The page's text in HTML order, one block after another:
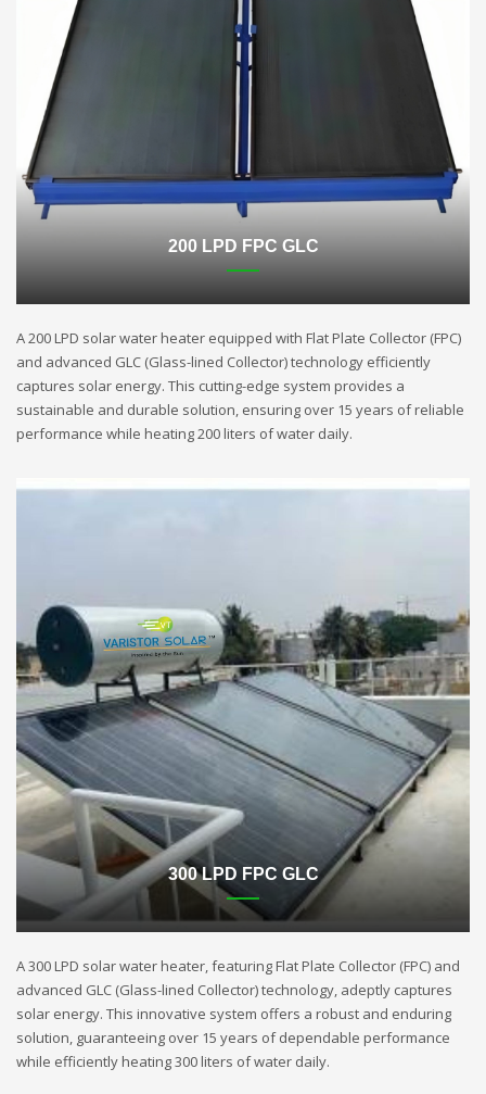
200 LPD FPC GLC
A 200 LPD solar water heater equipped with Flat Plate Collector (FPC)
and advanced GLC (Glass-lined Collector) technology efficiently
captures solar energy. This cutting-edge system provides a
sustainable and durable solution, ensuring over 15 years of reliable
performance while heating 200 liters of water daily.
300 LPD FPC GLC
A 300 LPD solar water heater, featuring Flat Plate Collector (FPC) and
advanced GLC (Glass-lined Collector) technology, adeptly captures
solar energy. This innovative system offers a robust and enduring
solution, guaranteeing over 15 years of dependable performance
while efficiently heating 300 liters of water daily.